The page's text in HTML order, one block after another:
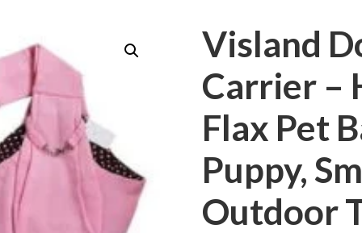
Visland
Carrier –
Flax Pet
Puppy,
Outdoor